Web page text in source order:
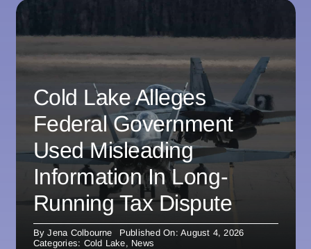
Cold Lake Alleges
Federal Government
Used Misleading
Information In Long-
Running Tax Dispute
ByJena Colbourne
Published On: August 4, 2026
Categories: Cold Lake, News